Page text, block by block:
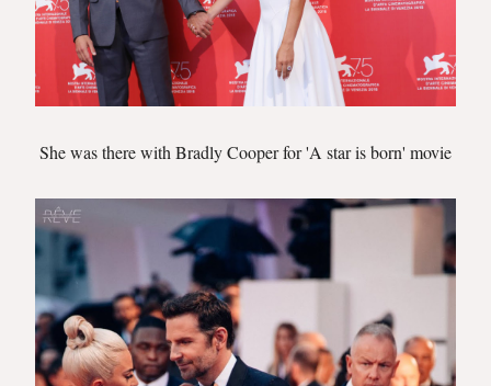
She was there with Bradly Cooper for 'A star is born' movie